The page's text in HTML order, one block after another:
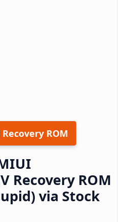
ROM
Recovery ROM
via Stock